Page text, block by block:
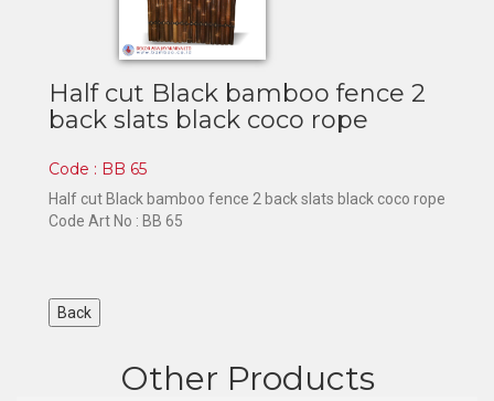
Half cut Black bamboo fence 2
back slats black coco rope
Code : BB 65
Half cut Black bamboo fence 2 back slats black coco rope
Code Art No : BB 65
Other Products